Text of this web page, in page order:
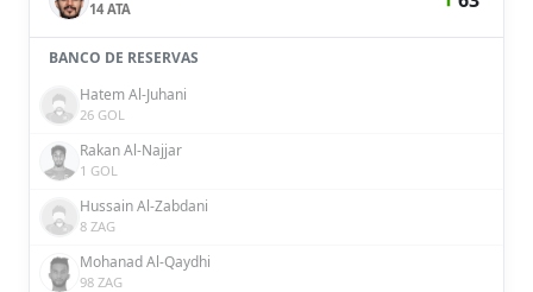
14 ATA
BANCO DE RESERVAS
Hatem Al-Juhani
26 GOL
Rakan Al-Najjar
1 GOL
Hussain Al-Zabdani
8 ZAG
Mohanad Al-Qaydhi
98 ZAG